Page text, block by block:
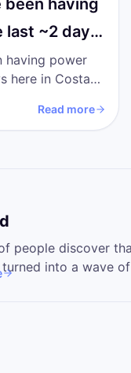
been having
last ~2 days
having power
here in Costa
Read more
discover that
into a wave of